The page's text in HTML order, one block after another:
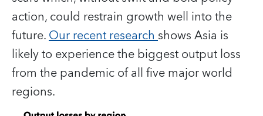
action, could restrain growth well into the
future.Our recent researchshows Asia is
likely to experience the biggest output loss
from the pandemic of all five major world
regions.